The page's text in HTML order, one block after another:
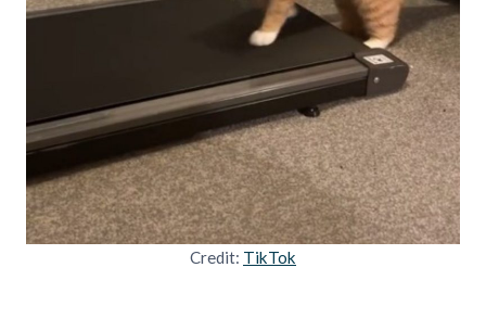
Credit: TikTok